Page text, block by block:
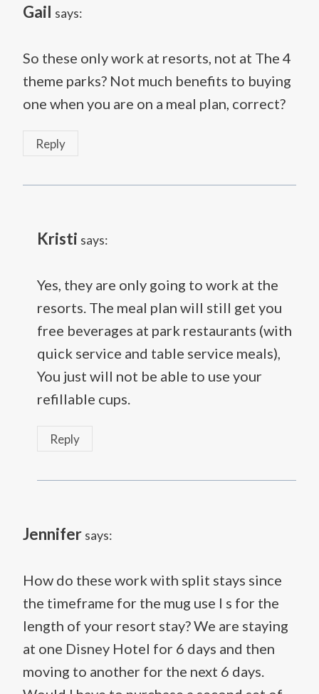
Gail says:
So these only work at resorts, not at The 4
theme parks? Not much benefits to buying
one when you are on a meal plan, correct?
Reply
Kristi says:
Yes, they are only going to work at the
resorts. The meal plan will still get you
free beverages at park restaurants (with
quick service and table service meals),
You just will not be able to use your
refillable cups.
Reply
Jennifer says:
How do these work with split stays since
the timeframe for the mug use I s for the
length of your resort stay? We are staying
at one Disney Hotel for 6 days and then
moving to another for the next 6 days.